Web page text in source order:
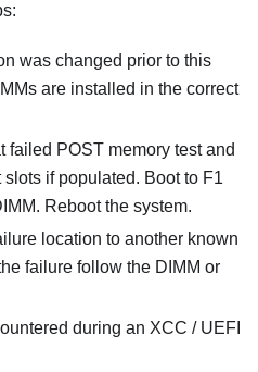
was changed prior to this
are installed in the correct
failed POST memory test and
if populated. Boot to F1
Reboot the system.
location to another known
failure follow the DIMM or
during an XCC / UEFI